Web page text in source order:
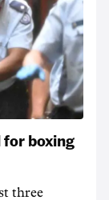
for boxing
three